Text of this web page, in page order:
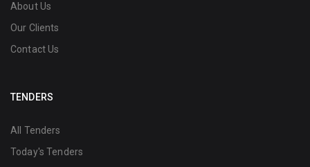
About Us
Our Clients
Contact Us
TENDERS
All Tenders
Today's Tenders